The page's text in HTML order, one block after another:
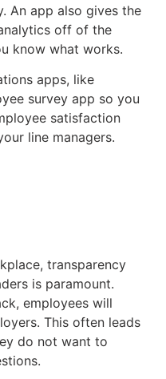
An app also gives the
off of the
know what works.
apps, like
survey app so you
satisfaction
line managers.
transparency
is paramount.
employees will
This often leads
do not want to